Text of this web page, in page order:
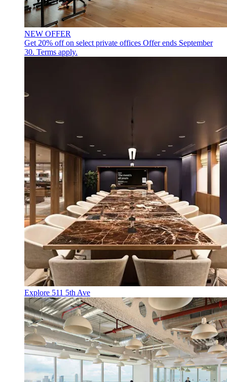
NEW OFFER
Get 20% off on select private offices Offer ends September
30. Terms apply.
Explore 511 5th Ave